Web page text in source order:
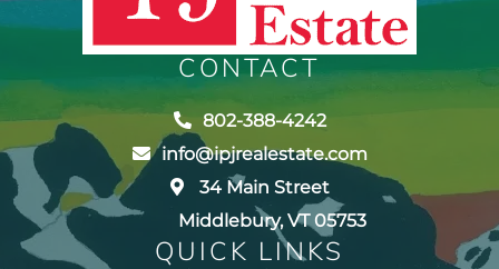
CONTACT
802-388-4242
info@ipjrealestate.com
34 Main Street
Middlebury, VT 05753
QUICK LINKS